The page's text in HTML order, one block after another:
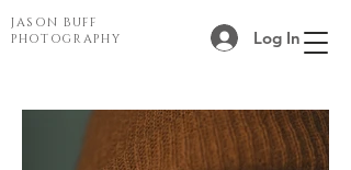
JASON BUFF
PHOTOGRAPHY
Log In